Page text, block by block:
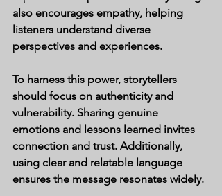
also encourages empathy, helping
listeners understand diverse
perspectives and experiences.
To harness this power, storytellers
should focus on authenticity and
vulnerability. Sharing genuine
emotions and lessons learned invites
connection and trust. Additionally,
using clear and relatable language
ensures the message resonates widely.